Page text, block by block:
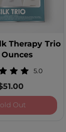
Essentials Kit
Therapy Trio
5.0
Out BioSilk